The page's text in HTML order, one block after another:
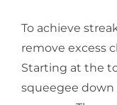
To achieve
remove excess
Starting at the
squeegee down